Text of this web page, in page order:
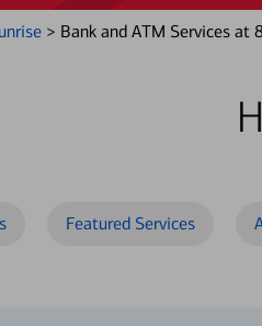
> Bank and ATM Services at
Featured Services